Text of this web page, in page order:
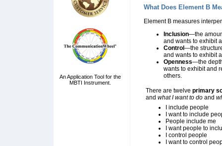
An Application Tool for the
MBTI Instrument.
What Does Element B
Element B measures
Inclusion—the
and wants to exhibit
Control —the
and wants to exhibit
Openness—the
wants to exhibit and
others.
There are twelve primary
and what I want to do and
I include people
I want to include
People include me
I want people to
I control people
I want to control